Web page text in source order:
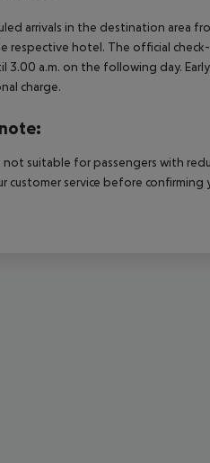
arrivals in the destination area
respective hotel. The official
3.00 a.m. on the following day.
charge.
not suitable for passengers with
customer service before confirming